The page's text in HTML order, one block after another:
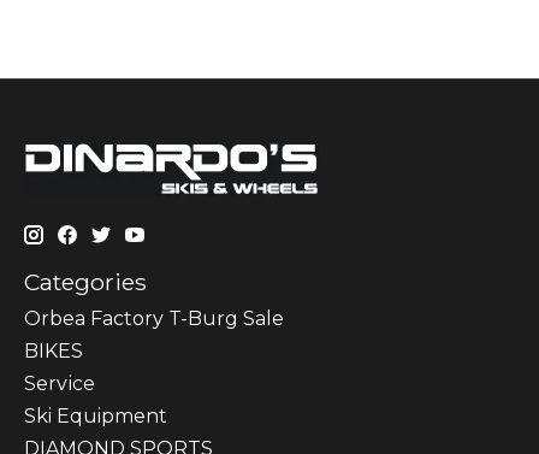
Categories
Orbea Factory T-Burg Sale
BIKES
Sеrvісе
Ski Equipment
DIAMOND SPORTS